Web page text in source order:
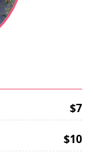
$7
$10